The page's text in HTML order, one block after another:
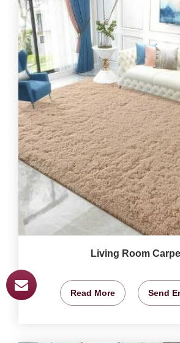
Living Room
Read More Send